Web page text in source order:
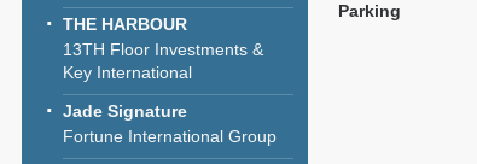
THE HARBOUR
13TH Floor Investments &
Key International
Jade Signature
Fortune International Group
Parking